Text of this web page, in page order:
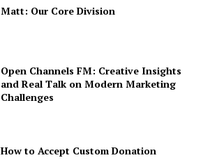
Matt: Our Core Division
Open Channels FM: Creative Insights
and Real Talk on Modern Marketing
Challenges
How to Accept Custom Donation